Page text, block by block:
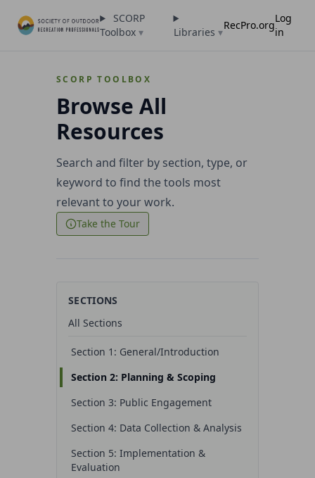
SCORP
Toolbox▾ Libraries ▾
RecPro.org
Log
in
SCORP TOOLBOX
Browse All
Resources
Search and filter by section, type, or
keyword to find the tools most
relevant to your work.
Take the Tour
SECTIONS
All Sections
Section 1: General/Introduction
Section 2: Planning & Scoping
Section 3: Public Engagement
Section 4: Data Collection & Analysis
Section 5: Implementation &
Evaluation